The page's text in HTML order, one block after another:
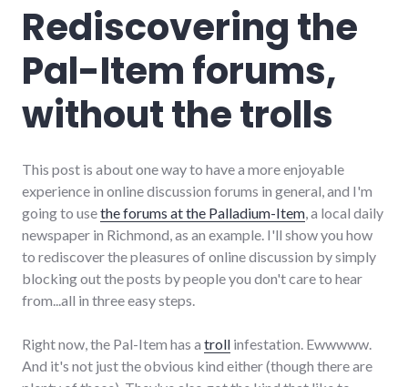
Rediscovering the
Pal-Item forums,
without the trolls
This post is about one way to have a more enjoyable
experience in online discussion forums in general, and I'm
going to usethe forums at the Palladium-Item , a local daily
newspaper in Richmond, as an example. I'll show you how
to rediscover the pleasures of online discussion by simply
blocking out the posts by people you don't care to hear
from...all in three easy steps.
Right now, the Pal-Item has a troll infestation. Ewwwww.
And it's not just the obvious kind either (though there are